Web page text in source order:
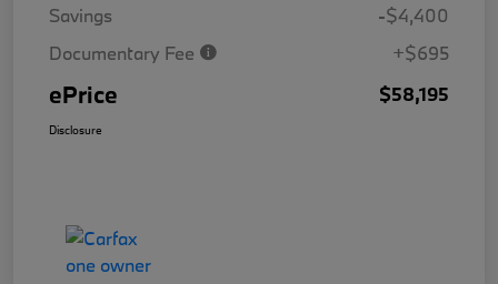
Savings
-$4,400
Documentary Fee
+$695
ePrice $58,195
Disclosure